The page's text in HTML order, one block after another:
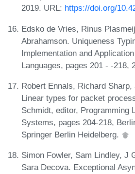
2019. URL: https://doi.org/
Edsko de Vries, Rinus
Abrahamson. Uniqueness
Implementation and
Languages, pages 201 - -218,
Robert Ennals, Richard
Linear types for packet
Schmidt, editor, Programming
Systems, pages 204-218,
Springer Berlin Heidelberg.
Simon Fowler, Sam Lindley, J
Sara Decova. Exceptional